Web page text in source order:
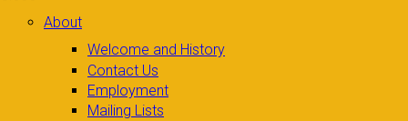
About
Welcome and History
Contact Us
Employment
Mailing Lists